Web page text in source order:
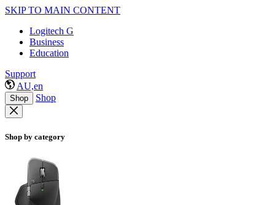
SKIP TO MAIN CONTENT
Logitech G
Business
Education
Support
AU,en
Shop Shop
Shop by category